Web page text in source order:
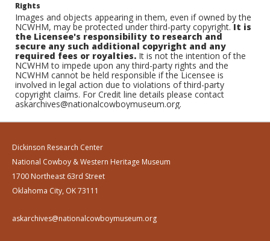
Rights
Images and objects appearing in them, even if owned by the
NCWHM, may be protected under third-party copyright.It is
the Licensee's responsibility to research and
secure any such additional copyright and any
required fees or royalties. It is not the intention of the
NCWHM to impede upon any third-party rights and the
NCWHM cannot be held responsible if the Licensee is
involved in legal action due to violations of third-party
copyright claims. For Credit line details please contact
askarchives@nationalcowboymuseum.org.
Dickinson Research Center
National Cowboy & Western Heritage Museum
1700 Northeast 63rd Street
Oklahoma City, OK 73111
askarchives@nationalcowboymuseum.org